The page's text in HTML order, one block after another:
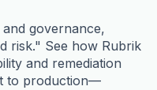
governance,
risk." See how Rubrik
and remediation
to production—